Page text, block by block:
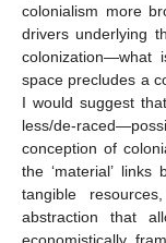
colonialism more
drivers underlying
colonization—what
space precludes a
I would suggest
less/de-
conception of
the ‘material’
tangible
abstraction that